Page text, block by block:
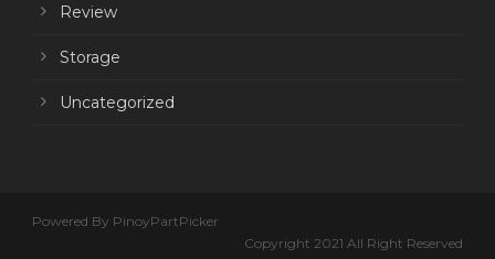
Review
Storage
Uncategorized
Powered By PinoyPartPicker
Copyright 2021 All Right Reserved